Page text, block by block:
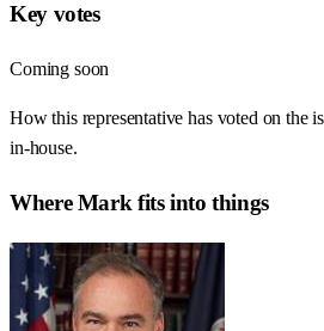
Key votes
Coming soon
How this representative has voted on the
in-house.
WhereMark fits into things